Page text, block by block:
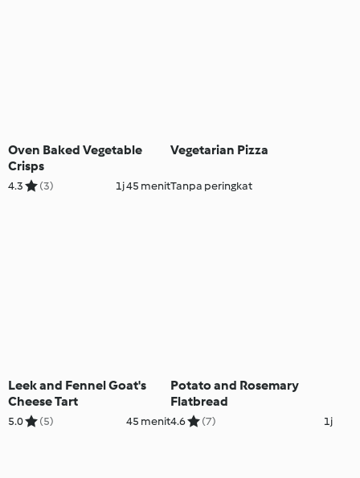
Oven Baked Vegetable
Crisps
4.3 (3) 1j 45 menit
Vegetarian Pizza
Tanpa peringkat
Leek and Fennel Goat's
Cheese Tart
5.0 (5) 45 menit
Potato and Rosemary
Flatbread
4.6 (7) 1j